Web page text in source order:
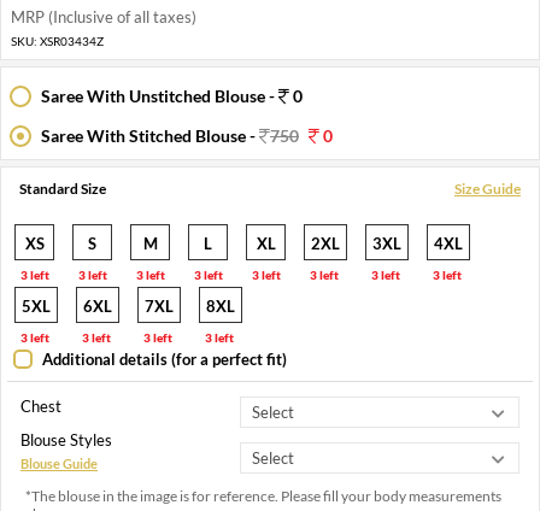
MRP (Inclusive of all taxes)
SKU: XSR03434Z
Saree With Unstitched Blouse -
0
Saree With Stitched Blouse -
750 0
Standard Size Size Guide
XS
3 left
S
3 left
M
3 left
L
3 left
XL
3 left
2XL
3 left
3XL
3 left
4XL
3 left
5XL
3 left
6XL
3 left
7XL
3 left
8XL
3 left
Additional details (for a perfect fit)
Chest
Blouse Styles
Blouse Guide
*The blouse in the image is for reference. Please fill your body measurements